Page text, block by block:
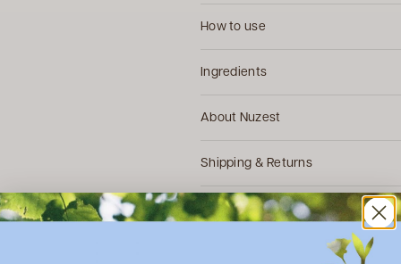
How to use
Ingredients
About Nuzest
Shipping & Returns